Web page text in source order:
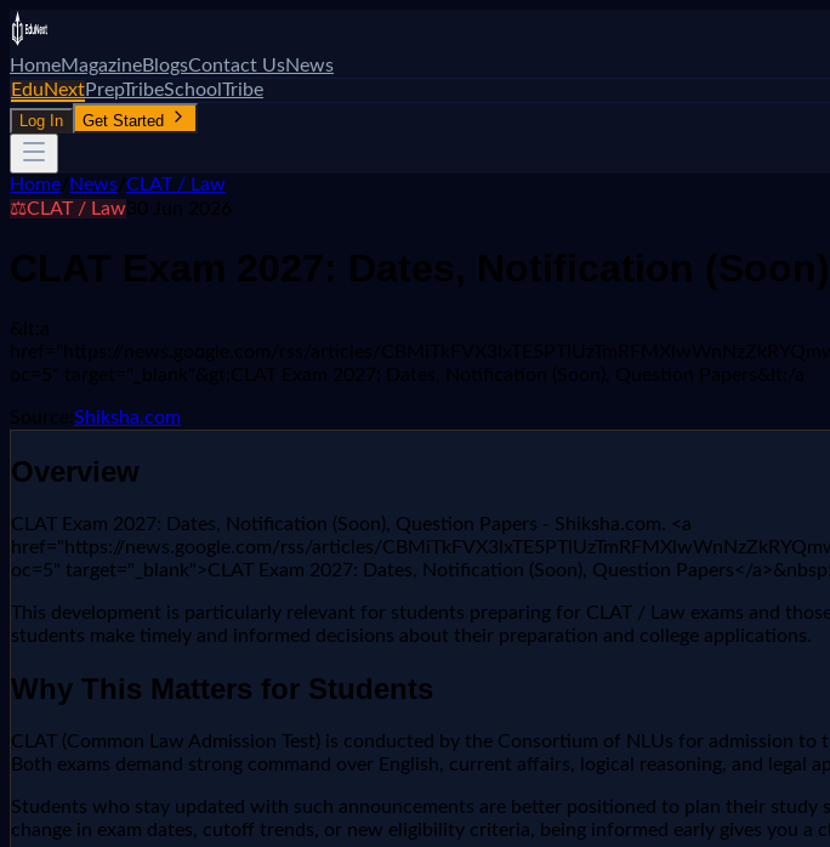
HomeMagazineBlogsContact UsNews
EduNextPrepTribeSchoolTribe
Log In Get Started
Home News CLAT / Law
⚖️CLAT / Law30 Jun 2026
CLAT Exam 2027: Dates, Notification
&lt;a
href="https://news.google.com/rss/articles/
oc=5" target="_blank"&gt;CLAT Exam 2027: Dates, Notification (Soon), Question Papers&lt;/a
Source: Shiksha.com
Overview
CLAT Exam 2027: Dates, Notification (Soon), Question Papers - Shiksha.com. <a
href="https://news.google.com/rss/articles/
oc=5" target="_blank">CLAT Exam 2027: Dates, Notification (Soon), Question Papers</
This development is particularly relevant for students preparing for CLAT / Law exams and
students make timely and informed decisions about their preparation and college applications.
Why This Matters for Students
CLAT (Common Law Admission Test) is conducted by the Consortium of NLUs for admission
Both exams demand strong command over English, current affairs, logical reasoning, and legal
Students who stay updated with such announcements are better positioned to plan their
change in exam dates, cutoff trends, or new eligibility criteria, being informed early gives you a